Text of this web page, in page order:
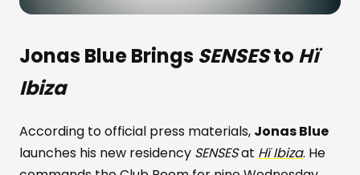
Jonas BlueBrings SENSESto Hï
Ibiza
According to official press materials, Jonas Blue
launches his new residency SENSESat Hï Ibiza. He